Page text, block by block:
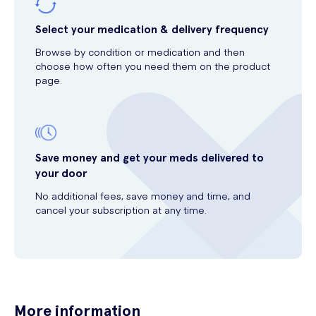
Select your medication & delivery frequency
Browse by condition or medication and then
choose how often you need them on the product
page.
Save money and get your meds delivered to
your door
No additional fees, save money and time, and
cancel your subscription at any time.
More information